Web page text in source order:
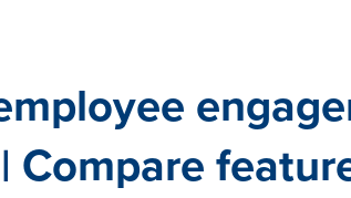
Compare